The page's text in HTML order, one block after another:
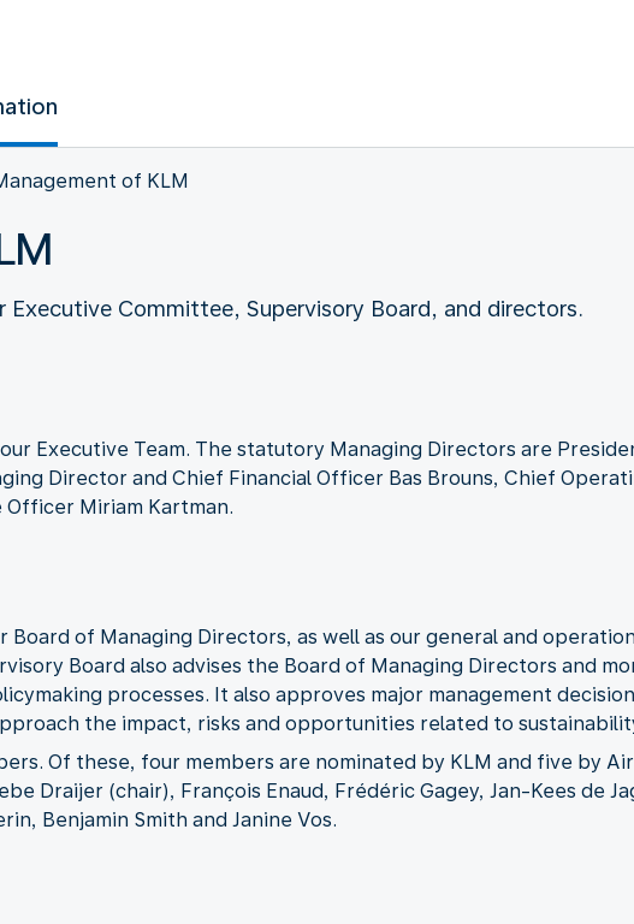
of KLM
Committee, Supervisory Board, and directors.
Executive Team. The statutory Managing Directors are
Director and Chief Financial Officer Bas Brouns, Chief
Miriam Kartman.
Board of Managing Directors, as well as our general and
Board also advises the Board of Managing Directors and
processes. It also approves major management
the impact, risks and opportunities related to
Of these, four members are nominated by KLM and five by
Draijer (chair), François Enaud, Frédéric Gagey, Jan-Kees de
Benjamin Smith and Janine Vos.